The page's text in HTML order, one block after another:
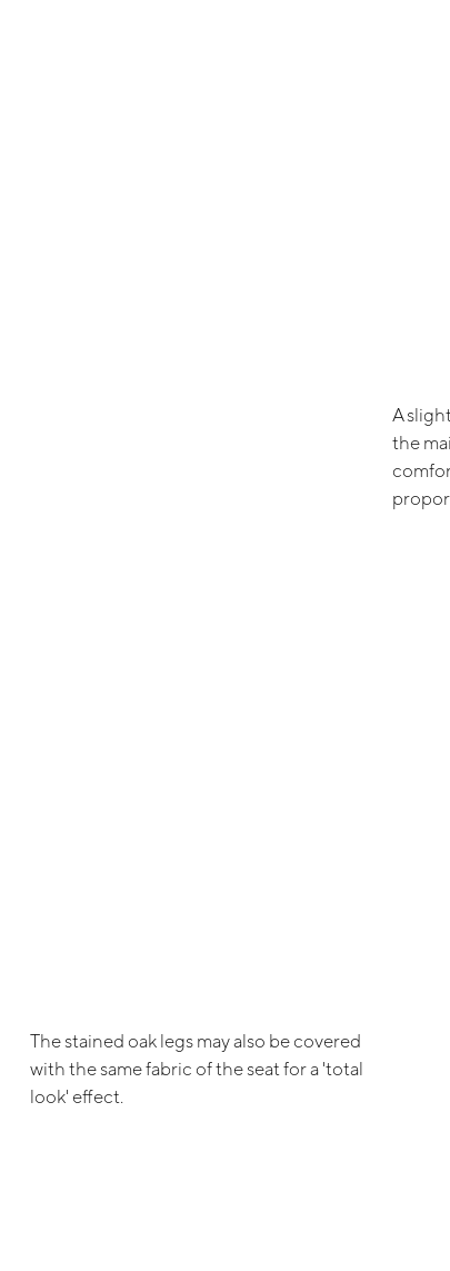
A
the
The stained oak legs may also be covered
with the same fabric of the seat for a 'total
look' effect.